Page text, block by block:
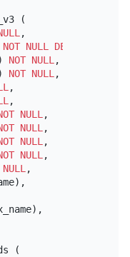
(
,
NOT NULL DEFAULT
NOT NULL,
NOT NULL,
,
,
NULL,
NULL,
NULL,
NULL,
NULL,
(